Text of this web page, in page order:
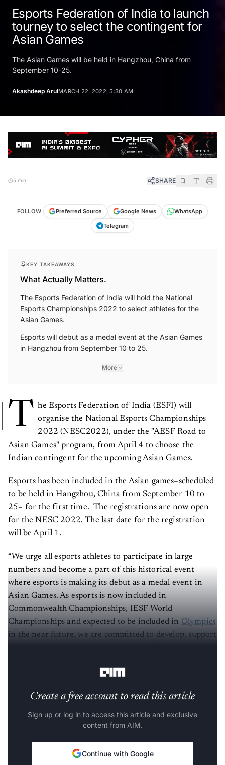
Esports Federation of India to launch
tourney to select the contingent for
Asian Games
The Asian Games will be held in Hangzhou, China from
September 10-25.
Akashdeep ArulMARCH 22, 2022, 5:30 AM
5 min SHARE
FOLLOW Preferred Source Google News
WhatsApp
Telegram
KEY TAKEAWAYS
What Actually Matters.
The Esports Federation of India will hold the National
Esports Championships 2022 to select athletes for the
Asian Games.
Esports will debut as a medal event at the Asian Games
in Hangzhou from September 10 to 25.
More
T he Esports Federation of India (ESFI) will
organise the National Esports Championships
2022 (NESC2022), under the "AESF Road to
Asian Games" program, from April 4 to choose the
Indian contingent for the upcoming Asian Games.
Esports has been included in the Asian games–scheduled
to be held in Hangzhou, China from September 10 to
25– for the first time. The registrations are now open
for the NESC 2022. The last date for the registration
will be April 1.
“We urge all esports athletes to participate in large
numbers and become a part of this historical event
where esports is making its debut as a medal event in
Asian Games. As esports is now included in
Commonwealth Championships, IESF World
Championships and expected to be included in Olympics
in the near future, we are committed to develop, support
Create a free account to read this article
Sign up or log in to access this article and exclusive
content from AIM.
Continue with Google